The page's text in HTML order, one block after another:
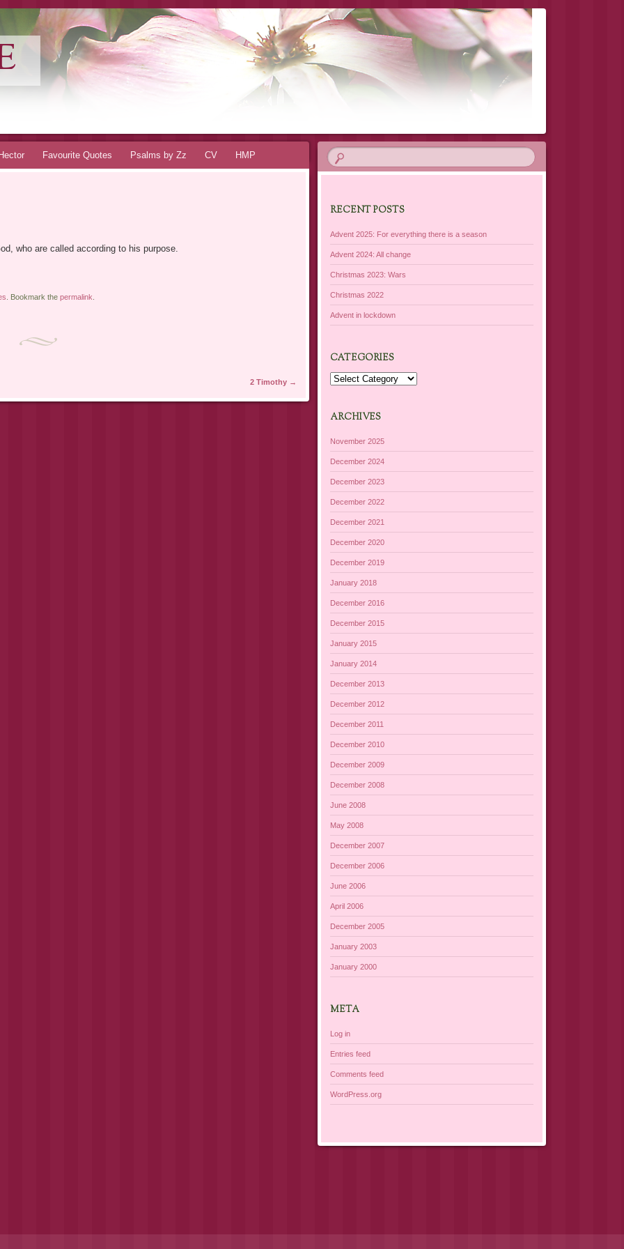
Hector Favourite Quotes Psalms by Zz CV HMP
who are called according to his purpose.
. Bookmark the permalink
2 Timothy →
RECENT POSTS
Advent 2025: For everything there is a season
Advent 2024: All change
Christmas 2023: Wars
Christmas 2022
Advent in lockdown
CATEGORIES
Categories
ARCHIVES
November 2025
December 2024
December 2023
December 2022
December 2021
December 2020
December 2019
January 2018
December 2016
December 2015
January 2015
January 2014
December 2013
December 2012
December 2011
December 2010
December 2009
December 2008
June 2008
May 2008
December 2007
December 2006
June 2006
April 2006
December 2005
January 2003
January 2000
META
Log in
Entries feed
Comments feed
WordPress.org